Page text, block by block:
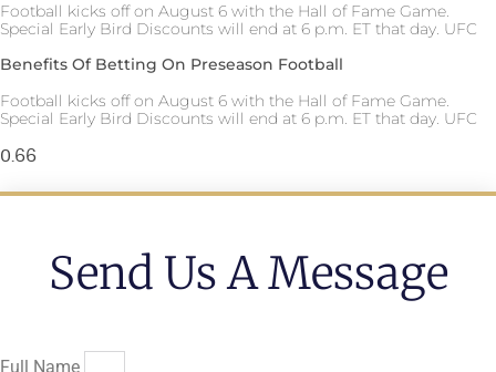
Football kicks off on August 6 with the Hall of Fame Game.
Special Early Bird Discounts will end at 6 p.m. ET that day. UFC
Benefits Of Betting On Preseason Football
Football kicks off on August 6 with the Hall of Fame Game.
Special Early Bird Discounts will end at 6 p.m. ET that day. UFC
Send Us A Message
Full Name